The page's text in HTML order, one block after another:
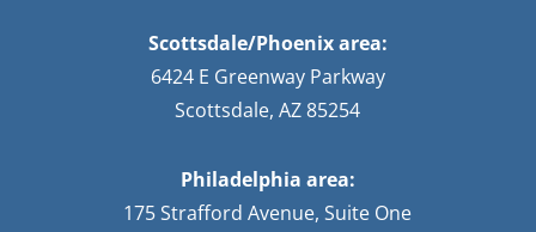
Scottsdale/Phoenix area:
6424 E Greenway Parkway
Scottsdale, AZ 85254
Philadelphia area:
175 Strafford Avenue, Suite One